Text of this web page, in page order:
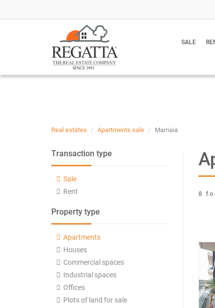
SALE
Real estates Apartments sale Mamaia
Transaction type
Sale
Rent
Property type
Apartments
Houses
Commercial spaces
Industrial spaces
Offices
Plots of land for sale
8